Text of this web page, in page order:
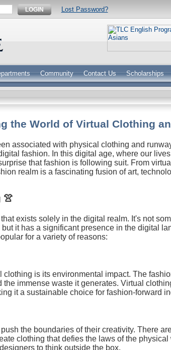
LOGIN Lost Password?
Community Contact Us Scholarships
the World of Virtual Clothing
associated with physical clothing and
fashion. In this digital age, where our
that fashion is following suit. From
realm is a fascinating fusion of art,
👚
exists solely in the digital realm. It's not
it has a significant presence in the digital
for a variety of reasons:
clothing is its environmental impact. The
the immense waste it generates. Virtual
it a sustainable choice for fashion-forward
the boundaries of their creativity. There
clothing that defies the laws of the
to think outside the box.